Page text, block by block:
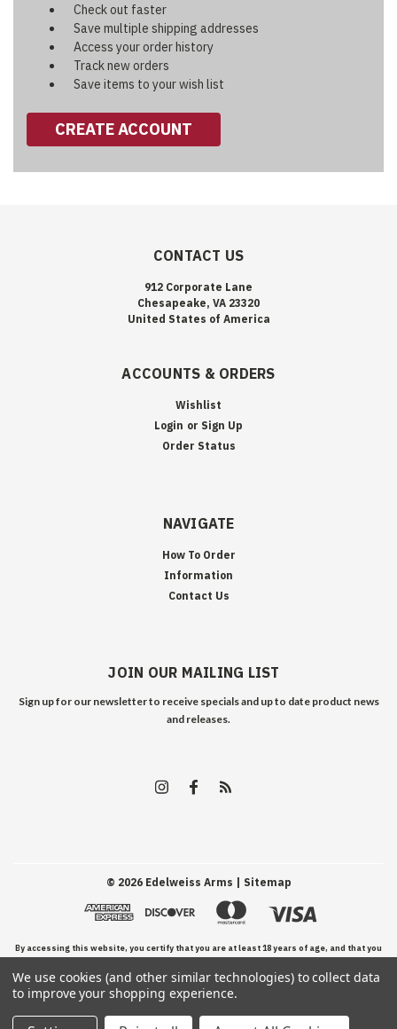
Check out faster
Save multiple shipping addresses
Access your order history
Track new orders
Save items to your wish list
CREATE ACCOUNT
CONTACT US
912 Corporate Lane
Chesapeake, VA 23320
United States of America
ACCOUNTS & ORDERS
Wishlist
Login or Sign Up
Order Status
NAVIGATE
How To Order
Information
Contact Us
JOIN OUR MAILING LIST
Sign up for our newsletter to receive specials and up to date product news
and releases.
© 2026Edelweiss Arms | Sitemap
By accessing this website, you certify that you are at least 18 years of age, and that you
have read, understand, and agree to our Terms and Conditions of use.
We use cookies (and other similar technologies) to collect data
to improve your shopping experience.